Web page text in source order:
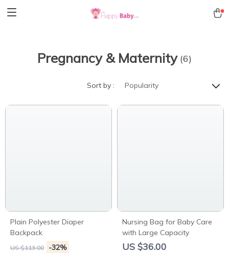
Pregnancy & Maternity (6)
Sort by : Popularity
Plain Polyester Diaper
Backpack
US $113.00 -32%
Nursing Bag for Baby Care
with Large Capacity
US $36.00